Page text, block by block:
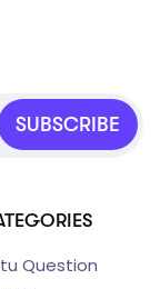
SUBSCRIBE
Question